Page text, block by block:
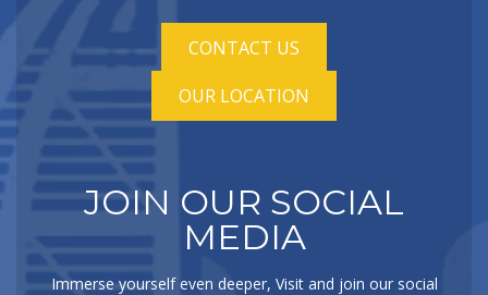
CONTACT US
OUR LOCATION
JOIN OUR SOCIAL
MEDIA
Immerse yourself even deeper, Visit and join our social